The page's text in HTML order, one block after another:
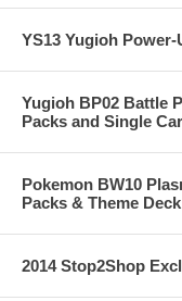
YS13 Yugioh
Yugioh BP02 Battle
Packs and Single
Pokemon BW10
Packs & Theme
2014 Stop2Shop